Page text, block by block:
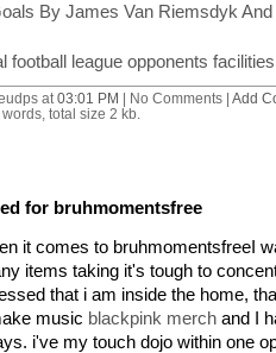
By James Van Riemsdyk
football league opponents
at 03:01 PM | No Comments | Add
total size 2 kb.
for bruhmomentsfree
it comes to bruhmomentsfreeI
items taking it's tough to
that i am inside the home,
music blackpink merchand I
i've my touch dojo within one